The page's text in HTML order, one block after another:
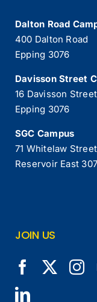
Dalton Road
400 Dalton Road
Epping 3076
Davisson Street
16 Davisson Street
Epping 3076
SGC Campus
71 Whitelaw Street
Reservoir East
JOIN US